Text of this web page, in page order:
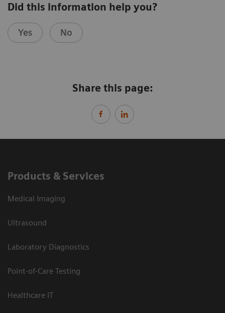
Did this information help you?
Yes No
Share this page:
Products & Services
Medical Imaging
Ultrasound
Laboratory Diagnostics
Point-of-Care Testing
Healthcare IT